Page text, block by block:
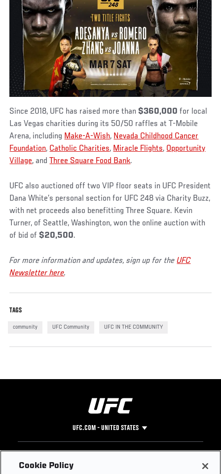
Since 2018, UFC has raised more than $360,000for local
Las Vegas charities during its 50/50 raffles at T-Mobile
Arena, including Make-A-Wish, Nevada Childhood Cancer
Foundation, Catholic Charities, Miracle Flights, Opportunity
Village, andThree Square Food Bank.
UFC also auctioned off two VIP floor seats in UFC President
Dana White’s personal section for UFC 248 via Charity Buzz,
with net proceeds also benefitting Three Square. Kevin
Turner, of Seattle, Washington, won the online auction with
of bid of $20,500.
For more information and updates, sign up for theUFC
Newsletter here.
TAGS
community UFC Community UFC IN THE COMMUNITY
UFC.COM - UNITED STATES
Footer
UFC
Cookie Policy